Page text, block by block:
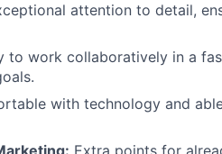
attention to detail,
to work collaboratively in a
with technology and
Extra points for